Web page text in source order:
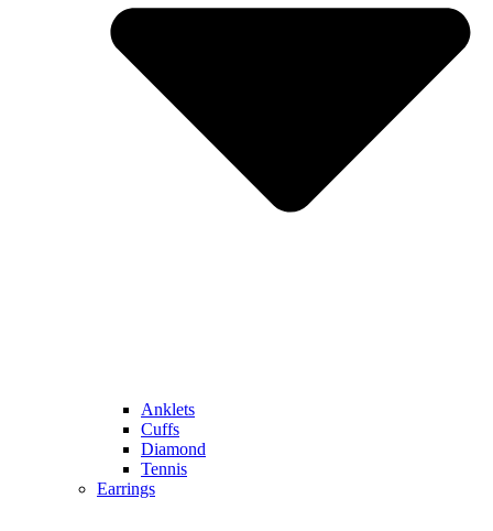
Anklets
Cuffs
Diamond
Tennis
Earrings